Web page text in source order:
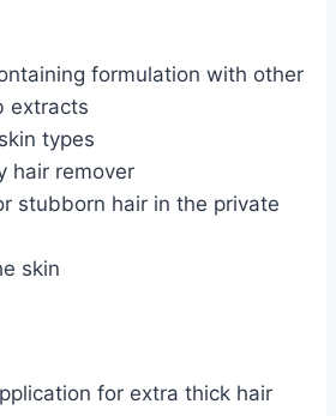
formulation with other
extracts
types
hair remover
stubborn hair in the private
skin
for extra thick hair